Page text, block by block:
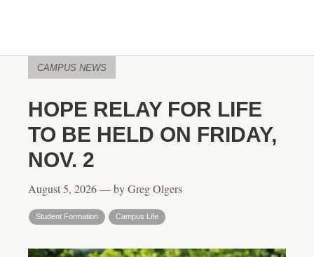
CAMPUS NEWS
HOPE RELAY FOR LIFE
TO BE HELD ON FRIDAY,
NOV. 2
August 5, 2026 — by Greg Olgers
Student Formation Campus Life